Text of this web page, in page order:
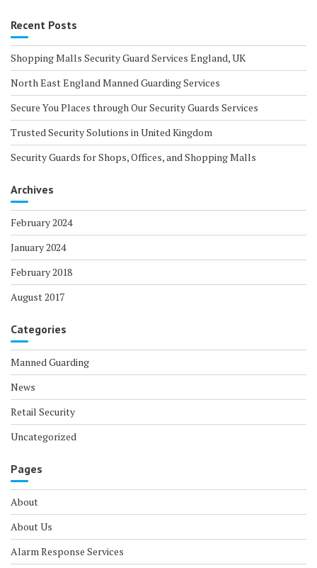
Recent Posts
Shopping Malls Security Guard Services England, UK
North East England Manned Guarding Services
Secure You Places through Our Security Guards Services
Trusted Security Solutions in United Kingdom
Security Guards for Shops, Offices, and Shopping Malls
Archives
February 2024
January 2024
February 2018
August 2017
Categories
Manned Guarding
News
Retail Security
Uncategorized
Pages
About
About Us
Alarm Response Services